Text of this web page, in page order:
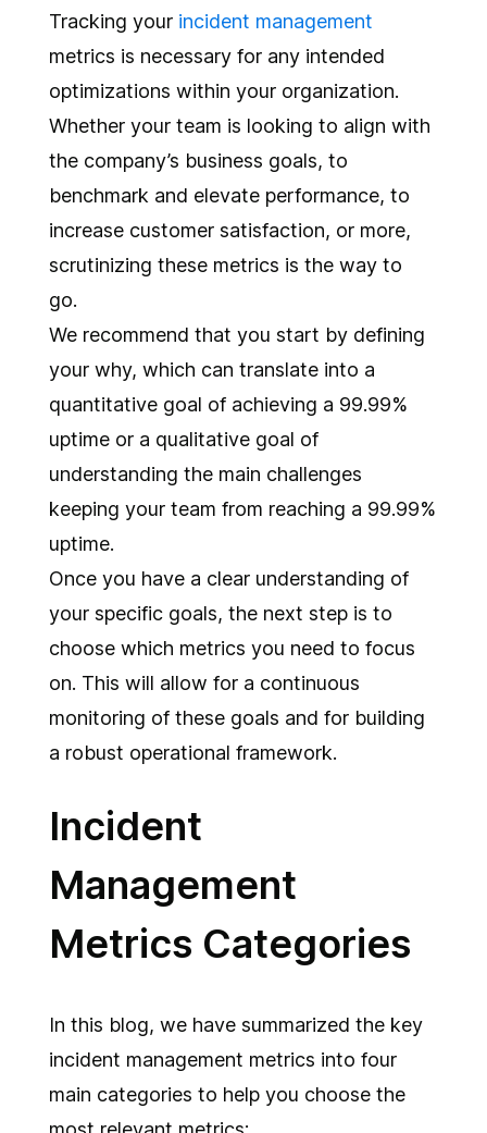
Performance Level Benchmarks
Tracking your incident management
metrics is necessary for any intended
optimizations within your organization.
Whether your team is looking to align with
the company’s business goals, to
benchmark and elevate performance, to
increase customer satisfaction, or more,
scrutinizing these metrics is the way to
go.
We recommend that you start by defining
your why, which can translate into a
quantitative goal of achieving a 99.99%
uptime or a qualitative goal of
understanding the main challenges
keeping your team from reaching a 99.99%
uptime.
Once you have a clear understanding of
your specific goals, the next step is to
choose which metrics you need to focus
on. This will allow for a continuous
monitoring of these goals and for building
a robust operational framework.
Incident
Management
Metrics Categories
In this blog, we have summarized the key
incident management metrics into four
main categories to help you choose the